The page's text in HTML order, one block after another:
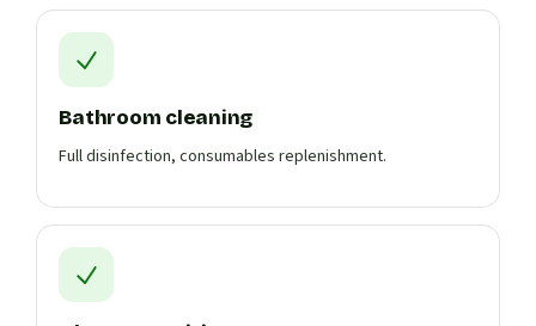
Bathroom cleaning
Full disinfection, consumables replenishment.